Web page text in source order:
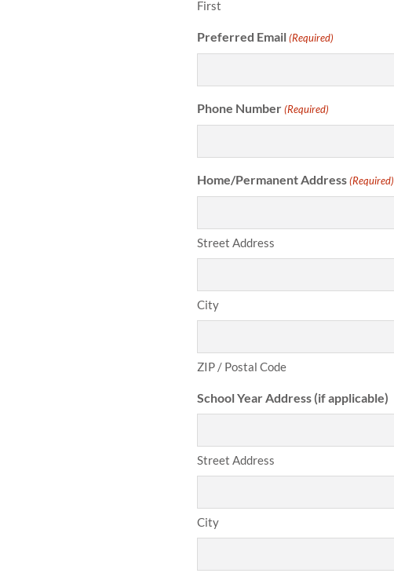
First
Preferred Email (Required)
Phone Number (Required)
Home/Permanent Address (Required)
Street Address
City
ZIP / Postal Code
School Year Address (if applicable)
Street Address
City